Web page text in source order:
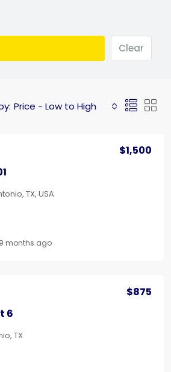
Clear
Price - Low to High
$1,500
TX, USA
9 months ago
6
$875
TX